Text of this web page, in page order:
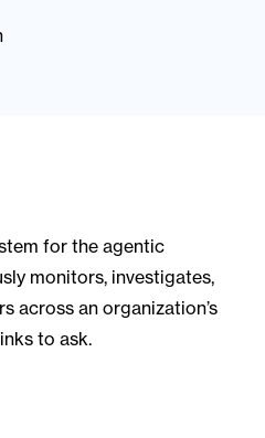
for the agentic
monitors, investigates,
across an organization’s
to ask.